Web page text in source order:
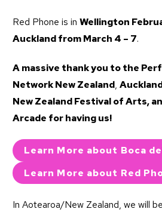
Red Phone is in Wellington
Auckland from March 4 – 7.
A massive thank you to the
Network New Zealand,
New Zealand Festival of Arts,
Arcade for having us!
Learn More about Boca
Learn More about Red
In Aotearoa/New Zealand, we will